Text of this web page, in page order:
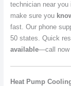
technician near
make sure you
fast. Our phone
50 states. Quick
available—call now
Heat Pump